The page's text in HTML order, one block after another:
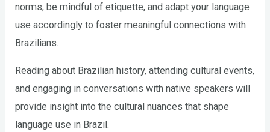
norms, be mindful of etiquette, and adapt your language
use accordingly to foster meaningful connections with
Brazilians.
Reading about Brazilian history, attending cultural events,
and engaging in conversations with native speakers will
provide insight into the cultural nuances that shape
language use in Brazil.